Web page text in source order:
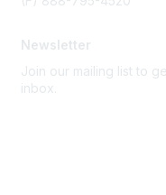
Newsletter
Join our mailing list to
inbox.